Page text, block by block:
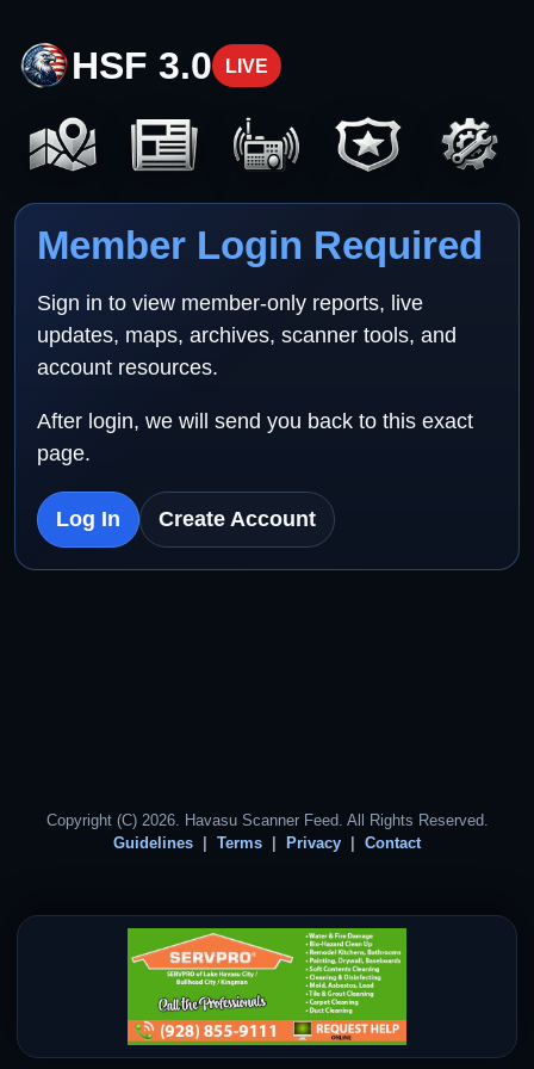
HSF 3.0 LIVE
Member Login Required
Sign in to view member-only reports, live
updates, maps, archives, scanner tools, and
account resources.
After login, we will send you back to this exact
page.
Log In Create Account
Copyright (C) 2026. Havasu Scanner Feed. All Rights Reserved.
Guidelines
Terms Privacy Contact